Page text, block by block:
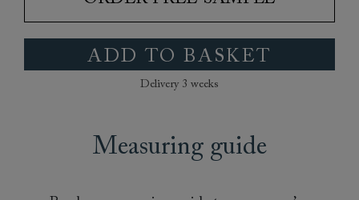
ADD TO BASKET
Delivery 3 weeks
Measuring guide